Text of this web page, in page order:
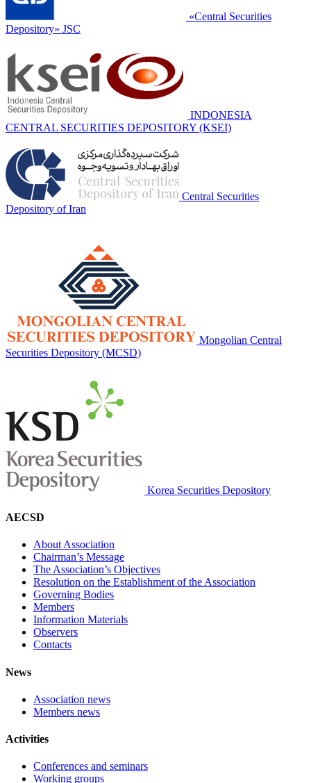
«Central Securities
Depository» JSC
INDONESIA
CENTRAL SECURITIES DEPOSITORY (KSEI)
Central Securities
Depository of Iran
Mongolian Central
Securities Depository (MCSD)
Korea Securities Depository
AECSD
About Association
Chairman’s Message
The Association’s Objectives
Resolution on the Establishment of the Association
Governing Bodies
Members
Information Materials
Observers
Contacts
News
Association news
Members news
Activities
Conferences and seminars
Working groups